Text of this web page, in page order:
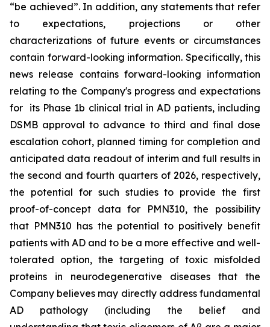
“be ‎achieved”. In addition, any statements that refer
to expectations, projections or other
characterizations of future events or ‎circumstances
contain forward-looking information. Specifically, this
news release contains forward-looking information
relating to the Company's progress and expectations
for its Phase 1b clinical trial in AD patients, including
DSMB approval to advance to third and final dose
escalation cohort, planned timing for completion and
anticipated data readout of interim and full results in
the second and fourth quarters of 2026, respectively,
the potential for such studies to provide the first
proof-of-concept data for PMN310, the possibility
that PMN310 has the potential to positively benefit
patients with AD and to be a more effective and well-
tolerated option, the targeting of toxic misfolded
proteins in neurodegenerative diseases that the
Company believes may directly address fundamental
AD pathology (including the belief and